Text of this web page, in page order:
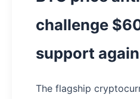
challenge
support again
The flagship